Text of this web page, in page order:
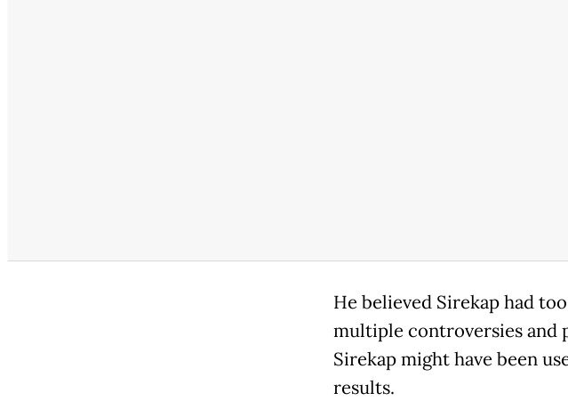
He believed Sirekap had
multiple controversies and
Sirekap might have been
results.